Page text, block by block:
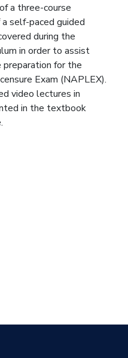
a three-course
self-paced guided
during the
in order to assist
preparation for the
Exam (NAPLEX).
video lectures in
in the textbook